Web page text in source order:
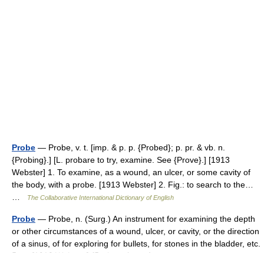
Probe — Probe, v. t. [imp. & p. p. {Probed}; p. pr. & vb. n.
{Probing}.] [L. probare to try, examine. See {Prove}.] [1913
Webster] 1. To examine, as a wound, an ulcer, or some cavity of
the body, with a probe. [1913 Webster] 2. Fig.: to search to the…
The Collaborative International Dictionary of English
Probe — Probe, n. (Surg.) An instrument for examining the depth
or other circumstances of a wound, ulcer, or cavity, or the direction
of a sinus, of for exploring for bullets, for stones in the bladder, etc.